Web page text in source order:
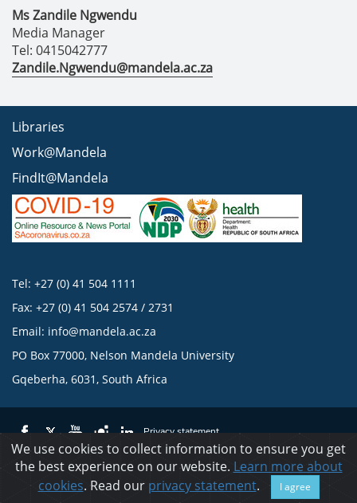
Ms Zandile Ngwendu
Media Manager
Tel: 0415042777
Zandile.Ngwendu@mandela.ac.za
Libraries
Work@Mandela
FindIt@Mandela
Tel: +27 (0) 41 504 1111
Fax: +27 (0) 41 504 2574 / 2731
Email: info@mandela.ac.za
PO Box 77000, Nelson Mandela University
Gqeberha, 6031, South Africa
Privacy statement
© 2023 Nelson Mandela University
We use cookies to collect information to ensure you get
the best experience on our website. Learn more about
cookies. Read our privacy statement. I agree